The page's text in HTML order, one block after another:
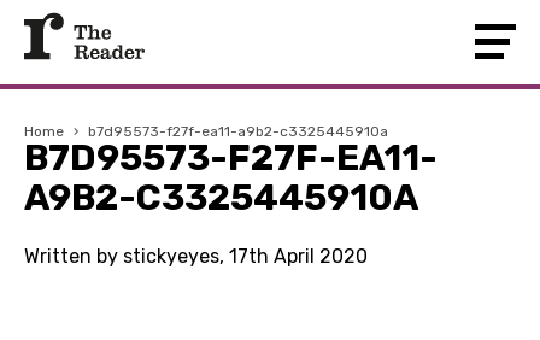
Home › b7d95573-f27f-ea11-a9b2-c3325445910a
B7D95573-F27F-EA11-
A9B2-C3325445910A
Written by stickyeyes, 17th April 2020